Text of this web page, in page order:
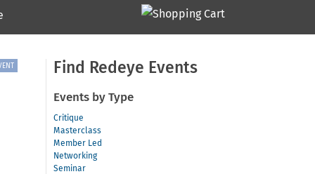
Find Redeye Events
Events by Type
Critique
Masterclass
Member Led
Networking
Seminar